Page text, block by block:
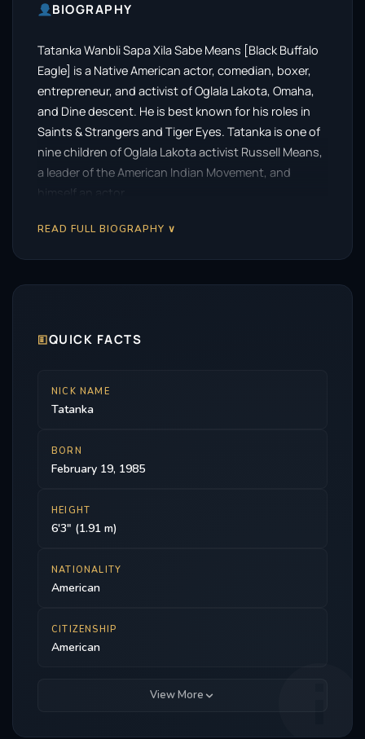
BIOGRAPHY
Tatanka Wanbli Sapa Xila Sabe Means [Black Buffalo
Eagle] is a Native American actor, comedian, boxer,
entrepreneur, and activist of Oglala Lakota, Omaha,
and Dine descent. He is best known for his roles in
Saints & Strangers and Tiger Eyes. Tatanka is one of
nine children of Oglala Lakota activist Russell Means,
a leader of the American Indian Movement, and
himself an actor.
READ FULL BIOGRAPHY ∨
🗉QUICK FACTS
NICK NAME
Tatanka
BORN
February 19, 1985
HEIGHT
6'3" (1.91 m)
NATIONALITY
American
CITIZENSHIP
American
View More